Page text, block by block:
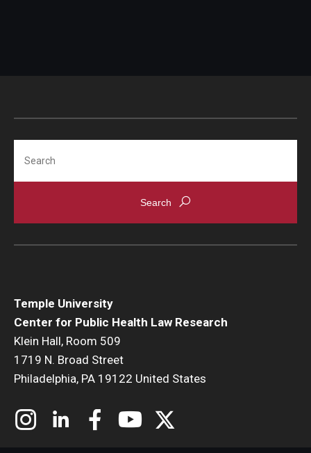
Temple University
Center for Public Health Law Research
Klein Hall, Room 509
1719 N. Broad Street
Philadelphia, PA 19122 United States